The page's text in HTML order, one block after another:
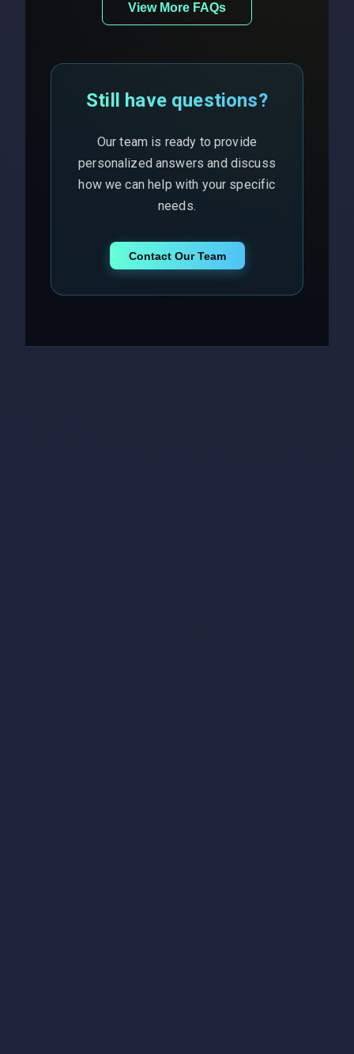
View More FAQs
Still have questions?
Our team is ready to provide
personalized answers and discuss
how we can help with your specific
needs.
Contact Our Team